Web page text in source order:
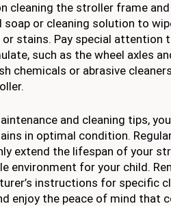
cleaning the stroller frame
soap or cleaning solution to
or stains. Pay special attention
such as the wheel axles
chemicals or abrasive
and cleaning tips,
in optimal condition.
extend the lifespan of your
environment for your child.
instructions for specific
enjoy the peace of mind that